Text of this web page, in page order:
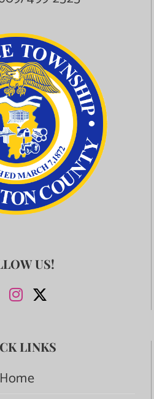
US!
LINKS
Home